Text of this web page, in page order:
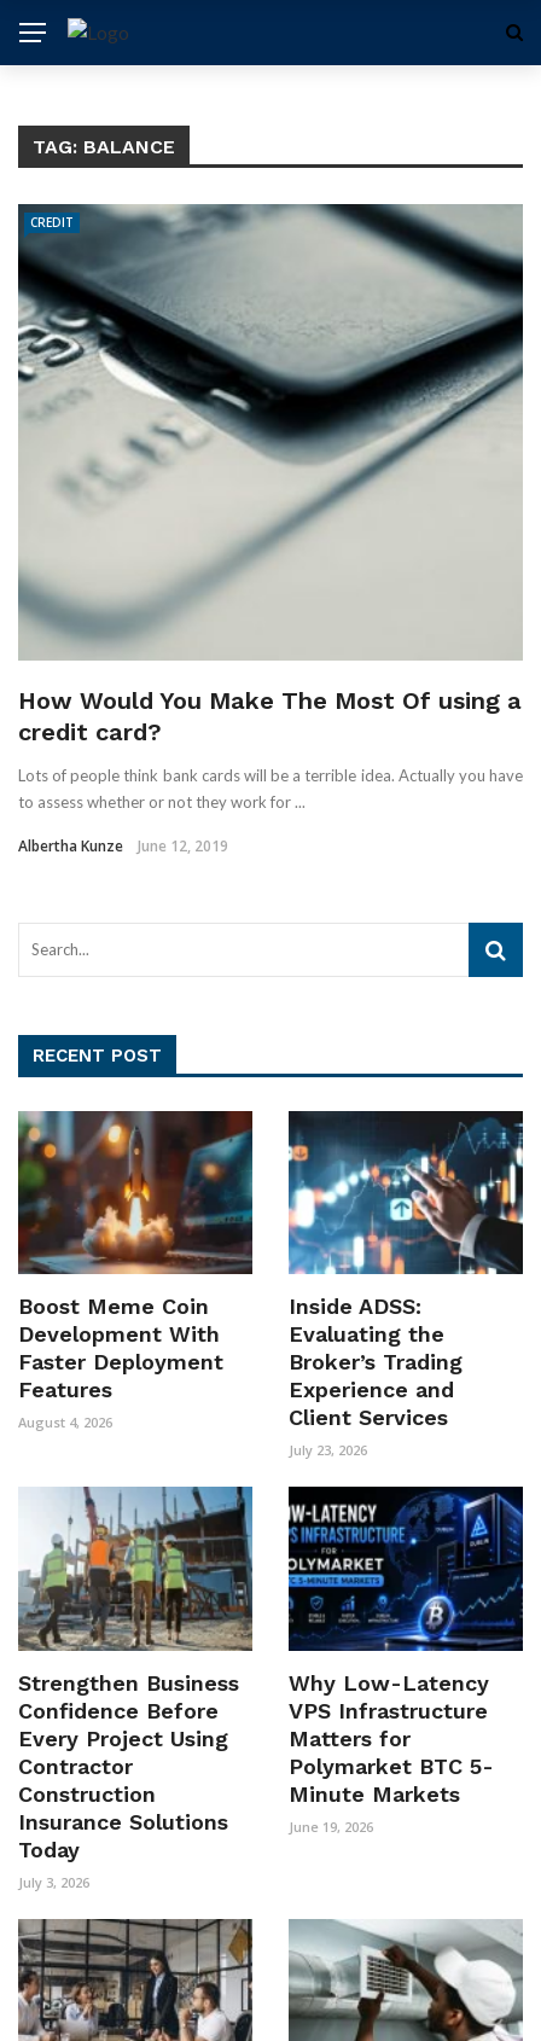
TAG: BALANCE
CREDIT
How Would You Make The Most Of using a
credit card?
Lots of people think bank cards will be a terrible idea. Actually you have
to assess whether or not they work for ...
Albertha Kunze June 12, 2019
RECENT POST
Boost Meme Coin
Development With
Faster Deployment
Features
August 4, 2026
Inside ADSS:
Evaluating the
Broker’s Trading
Experience and
Client Services
July 23, 2026
Strengthen Business
Confidence Before
Every Project Using
Contractor
Construction
Insurance Solutions
Today
July 3, 2026
Why Low-Latency
VPS Infrastructure
Matters for
Polymarket BTC 5-
Minute Markets
June 19, 2026